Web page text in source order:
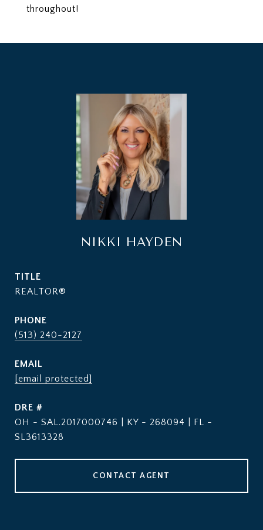
throughout!
NIKKI HAYDEN
TITLE
REALTOR®
PHONE
(513) 240-2127
EMAIL
[email protected]
DRE #
OH - SAL.2017000746 | KY - 268094 | FL -
SL3613328
CONTACT AGENT